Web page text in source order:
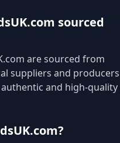
sourced
are sourced from
suppliers and producers
and high-quality